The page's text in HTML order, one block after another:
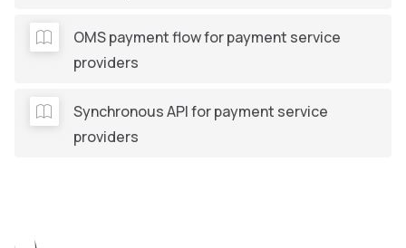
OMS payment flow for payment service
providers
Synchronous API for payment service
providers